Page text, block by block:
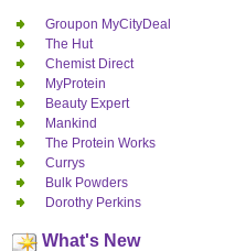
Groupon MyCityDeal
The Hut
Chemist Direct
MyProtein
Beauty Expert
Mankind
The Protein Works
Currys
Bulk Powders
Dorothy Perkins
What's New